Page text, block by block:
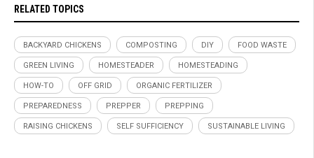
RELATED TOPICS
BACKYARD CHICKENS COMPOSTING DIY FOOD WASTE
GREEN LIVING HOMESTEADER HOMESTEADING
HOW-TO OFF GRID ORGANIC FERTILIZER
PREPAREDNESS PREPPER PREPPING
RAISING CHICKENS SELF SUFFICIENCY SUSTAINABLE LIVING